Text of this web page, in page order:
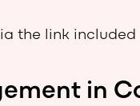
the link included
in